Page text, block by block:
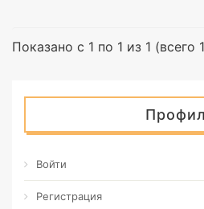
Показано с 1 по 1 из 1 (всего
Войти
Регистрация